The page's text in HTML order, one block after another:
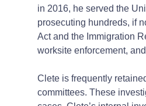
in 2016, he served the
prosecuting hundreds, if
Act and the Immigration
worksite enforcement,
Clete is frequently
committees. These